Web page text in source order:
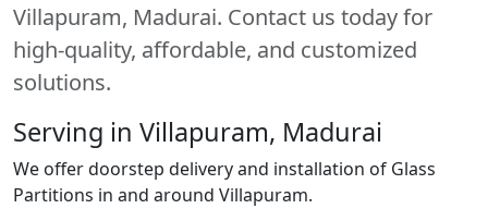
Villapuram, Madurai. Contact us today for
high-quality, affordable, and customized
solutions.
Serving in Villapuram, Madurai
We offer doorstep delivery and installation of Glass
Partitions in and around Villapuram.